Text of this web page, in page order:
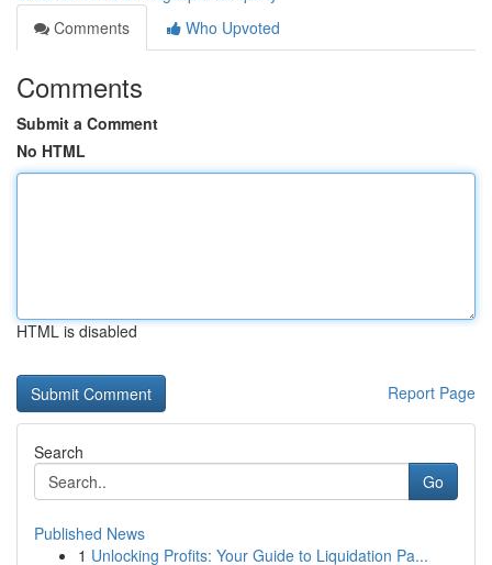
Comments
Who Upvoted
Comments
Submit a Comment
No HTML
HTML is disabled
Report Page
Search
Go
Published News
1 Unlocking Profits: Your Guide to Liquidation Pa...